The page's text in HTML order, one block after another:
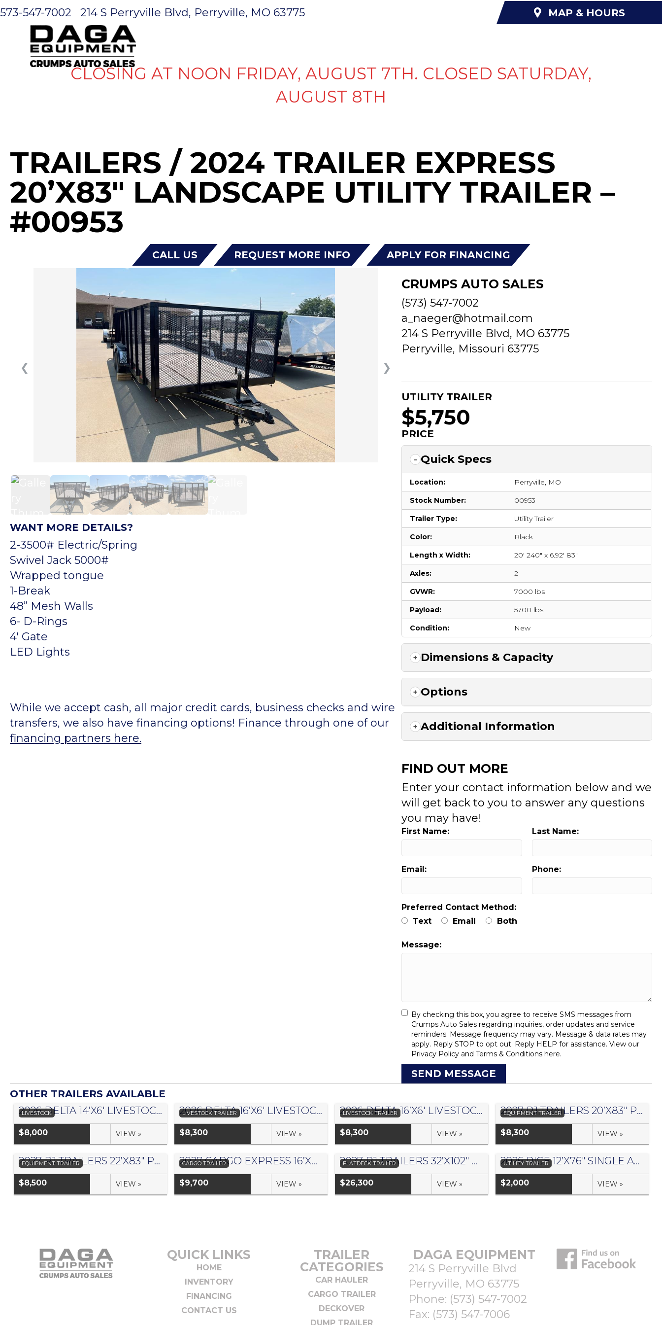
573-547-7002 214 S Perryville Blvd, Perryville, MO 63775 MAP & HOURS
CLOSING AT NOON FRIDAY, AUGUST 7TH. CLOSED SATURDAY,
AUGUST 8TH
TRAILERS / 2024 TRAILER EXPRESS
20’X83″ LANDSCAPE UTILITY TRAILER –
#00953
CALL US REQUEST MORE INFO APPLY FOR FINANCING
❮ ❯
WANT MORE DETAILS?
2-3500# Electric/Spring
Swivel Jack 5000#
Wrapped tongue
1-Break
48” Mesh Walls
6- D-Rings
4′ Gate
LED Lights
While we accept cash, all major credit cards, business checks and wire
transfers, we also have financing options! Finance through one of our
financing partners here.
CRUMPS AUTO SALES
(573) 547-7002
a_naeger@hotmail.com
214 S Perryville Blvd, MO 63775
Perryville, Missouri 63775
UTILITY TRAILER
$5,750
PRICE
Quick Specs
Location: Perryville, MO
Stock Number: 00953
Trailer Type: Utility Trailer
Color: Black
Length x Width: 20' 240" x 6.92' 83"
Axles: 2
GVWR: 7000 lbs
Payload: 5700 lbs
Condition: New
Dimensions & Capacity
Options
Additional Information
FIND OUT MORE
Enter your contact information below and we
will get back to you to answer any questions
you may have!
First Name: Last Name:
Email: Phone:
Preferred Contact Method:
Text
Email Both
Message:
By checking this box, you agree to receive SMS messages from
Crumps Auto Sales regarding inquiries, order updates and service
reminders. Message frequency may vary. Message & data rates may
apply. Reply STOP to opt out. Reply HELP for assistance. View our
Privacy Policy andTerms & Conditions here.
SEND MESSAGE
OTHER TRAILERS AVAILABLE
LIVESTOCK 2026 DELTA 14’X6′ LIVESTOCK TRAILER 500ES – #073881
$8,000 VIEW »
LIVESTOCK TRAILER 2026 DELTA 16’X6′ LIVESTOCK TRAILER 500 SERIES – #073958
$8,300 VIEW »
LIVESTOCK TRAILER 2026 DELTA 16’X6′ LIVESTOCK TRAILER 500 SERIES – #073957
$8,300 VIEW »
EQUIPMENT TRAILER 2027 PJ TRAILERS 20’X83″ PRO BEAM EQUIPMENT TRAILER- #1441042
$8,300 VIEW »
EQUIPMENT TRAILER 2027 PJ TRAILERS 22’X83″ PRO BEAM EQUIPMENT TRAILER- #1441045
$8,500 VIEW »
CARGO TRAILER 2027 CARGO EXPRESS 16’X8.5′ CARGO TRAILER – #157385
$9,700 VIEW »
FLATDECK TRAILER 2027 PJ TRAILERS 32’X102″ GOOSENECK HYDRAULIC DOVETAIL FLATDECK W/ DUALS – #3075117
$26,300 VIEW »
UTILITY TRAILER 2026 RICE 12’X76″ SINGLE AXLE UTILITY TRAILER – #063228
$2,000 VIEW »
QUICK LINKS
HOME
INVENTORY
FINANCING
CONTACT US
TRAILER
CATEGORIES
CAR HAULER
CARGO TRAILER
DECKOVER
DUMP TRAILER
DAGA EQUIPMENT
214 S Perryville Blvd
Perryville, MO 63775
Phone: (573) 547-7002
Fax: (573) 547-7006